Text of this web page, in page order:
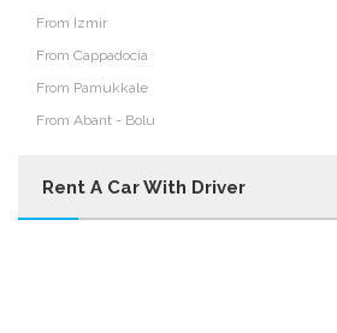
From Izmir
From Cappadocia
From Pamukkale
From Abant - Bolu
Rent A Car With Driver